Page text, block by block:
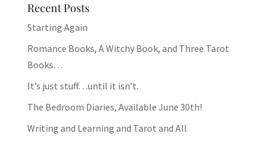
Recent Posts
Starting Again
Romance Books, A Witchy Book, and Three Tarot
Books…
It’s just stuff…until it isn’t.
The Bedroom Diaries, Available June 30th!
Writing and Learning and Tarot and All